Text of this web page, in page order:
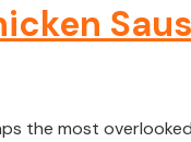
the most